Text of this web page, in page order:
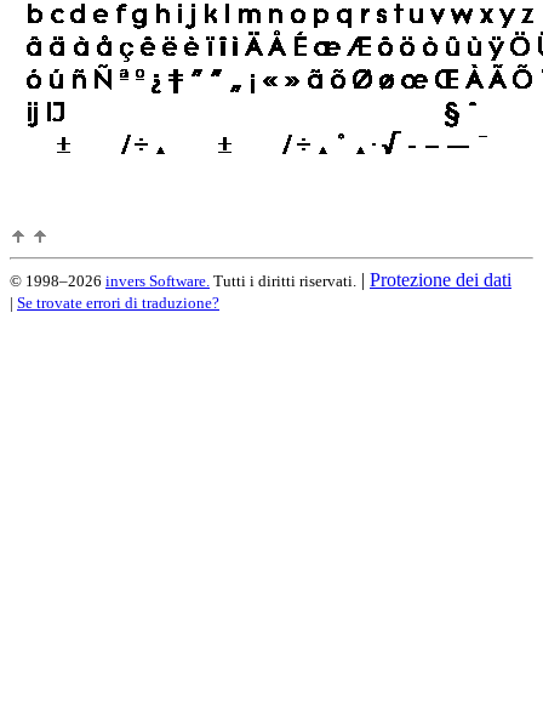
© 1998–2026 invers Software. Tutti i diritti riservati. | Protezione dei dati
| Se trovate errori di traduzione?